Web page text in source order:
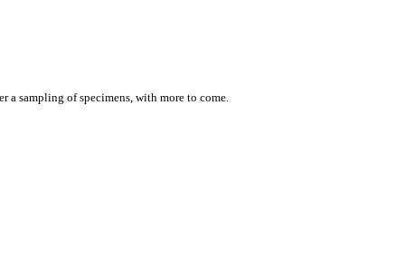
sampling of specimens, with more to come.